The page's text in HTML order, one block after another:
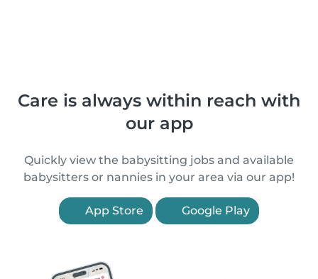
Care is always within reach with
our app
Quickly view the babysitting jobs and available
babysitters or nannies in your area via our app!
App Store Google Play